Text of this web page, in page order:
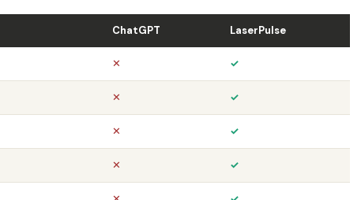
ChatGPT LaserPulse
✕ ✓
✕ ✓
✕ ✓
✕ ✓